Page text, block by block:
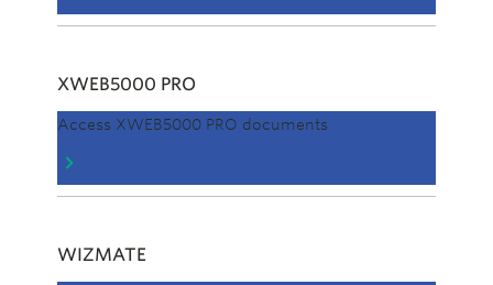
XWEB5000 PRO
Access XWEB5000 PRO documents
WIZMATE